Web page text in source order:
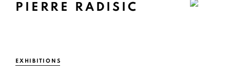
PIERRE RADISIC
EXHIBITIONS